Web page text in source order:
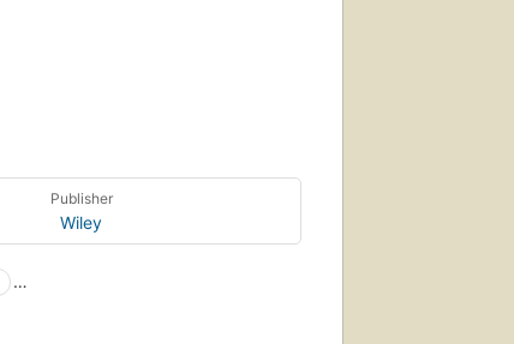
Publisher
Wiley